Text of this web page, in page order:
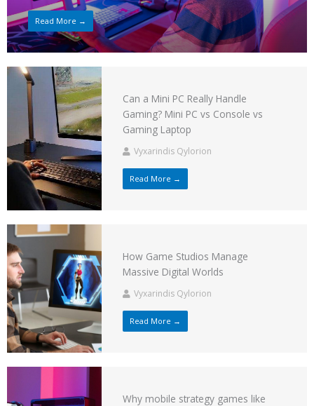
Read More →
Can a Mini PC Really Handle
Gaming? Mini PC vs Console vs
Gaming Laptop
Vyxarindis Qylorion
Read More →
How Game Studios Manage
Massive Digital Worlds
Vyxarindis Qylorion
Read More →
Why mobile strategy games like